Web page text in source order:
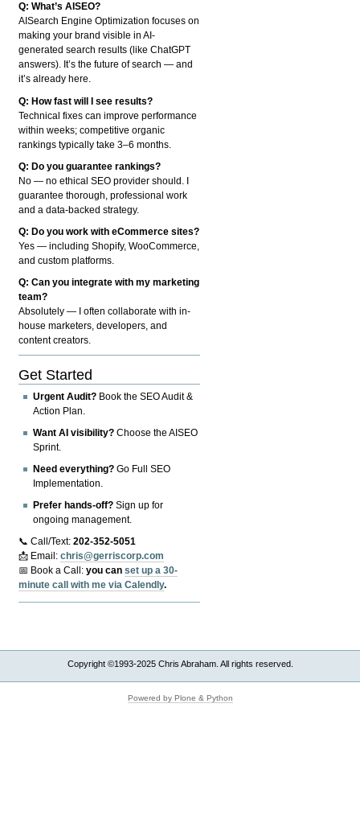
Q: What’s AISEO?
AISearch Engine Optimization focuses on
making your brand visible in AI-
generated search results (like ChatGPT
answers). It’s the future of search — and
it’s already here.
Q: How fast will I see results?
Technical fixes can improve performance
within weeks; competitive organic
rankings typically take 3–6 months.
Q: Do you guarantee rankings?
No — no ethical SEO provider should. I
guarantee thorough, professional work
and a data-backed strategy.
Q: Do you work with eCommerce sites?
Yes — including Shopify, WooCommerce,
and custom platforms.
Q: Can you integrate with my marketing
team?
Absolutely — I often collaborate with in-
house marketers, developers, and
content creators.
Get Started
Urgent Audit? Book the SEO Audit &
Action Plan.
Want AI visibility? Choose the AISEO
Sprint.
Need everything? Go Full SEO
Implementation.
Prefer hands-off? Sign up for
ongoing management.
📞 Call/Text:202-352-5051
📩 Email:chris@gerriscorp.com
📅 Book a Call:you canset up a 30-
minute call with me via Calendly.
Copyright ©1993-2025 Chris Abraham. All rights reserved.
Powered by Plone & Python